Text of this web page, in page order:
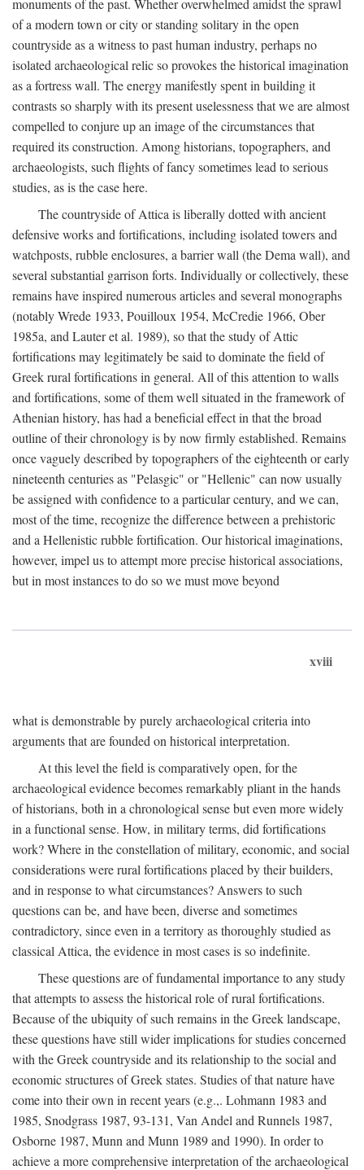
monuments of the past. Whether overwhelmed amidst the sprawl
of a modern town or city or standing solitary in the open
countryside as a witness to past human industry, perhaps no
isolated archaeological relic so provokes the historical imagination
as a fortress wall. The energy manifestly spent in building it
contrasts so sharply with its present uselessness that we are almost
compelled to conjure up an image of the circumstances that
required its construction. Among historians, topographers, and
archaeologists, such flights of fancy sometimes lead to serious
studies, as is the case here.
The countryside of Attica is liberally dotted with ancient
defensive works and fortifications, including isolated towers and
watchposts, rubble enclosures, a barrier wall (the Dema wall), and
several substantial garrison forts. Individually or collectively, these
remains have inspired numerous articles and several monographs
(notably Wrede 1933, Pouilloux 1954, McCredie 1966, Ober
1985a, and Lauter et al. 1989), so that the study of Attic
fortifications may legitimately be said to dominate the field of
Greek rural fortifications in general. All of this attention to walls
and fortifications, some of them well situated in the framework of
Athenian history, has had a beneficial effect in that the broad
outline of their chronology is by now firmly established. Remains
once vaguely described by topographers of the eighteenth or early
nineteenth centuries as "Pelasgic" or "Hellenic" can now usually
be assigned with confidence to a particular century, and we can,
most of the time, recognize the difference between a prehistoric
and a Hellenistic rubble fortification. Our historical imaginations,
however, impel us to attempt more precise historical associations,
but in most instances to do so we must move beyond
xviii
what is demonstrable by purely archaeological criteria into
arguments that are founded on historical interpretation.
At this level the field is comparatively open, for the
archaeological evidence becomes remarkably pliant in the hands
of historians, both in a chronological sense but even more widely
in a functional sense. How, in military terms, did fortifications
work? Where in the constellation of military, economic, and social
considerations were rural fortifications placed by their builders,
and in response to what circumstances? Answers to such
questions can be, and have been, diverse and sometimes
contradictory, since even in a territory as thoroughly studied as
classical Attica, the evidence in most cases is so indefinite.
These questions are of fundamental importance to any study
that attempts to assess the historical role of rural fortifications.
Because of the ubiquity of such remains in the Greek landscape,
these questions have still wider implications for studies concerned
with the Greek countryside and its relationship to the social and
economic structures of Greek states. Studies of that nature have
come into their own in recent years (e.g.,. Lohmann 1983 and
1985, Snodgrass 1987, 93-131, Van Andel and Runnels 1987,
Osborne 1987, Munn and Munn 1989 and 1990). In order to
achieve a more comprehensive interpretation of the archaeological